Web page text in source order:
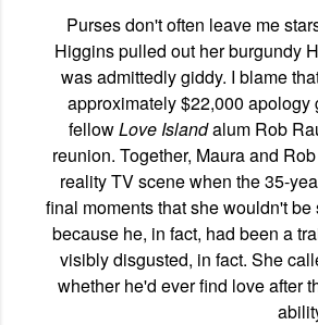
Purses don't often leave me
Higgins pulled out her burgundy
was admittedly giddy. I blame
approximately $22,000
fellowLove Islandalum Rob
reunion. Together, Maura and
reality TV scene when the 35-
final moments that she wouldn't
because he, in fact, had been a
visibly disgusted, in fact. She
whether he'd ever find love after